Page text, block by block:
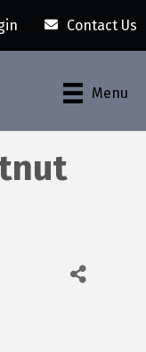
Contact Us
Menu